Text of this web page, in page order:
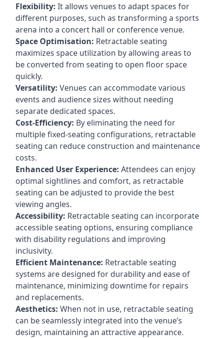
Flexibility: It allows venues to adapt spaces for
different purposes, such as transforming a sports
arena into a concert hall or conference venue.
Space Optimisation: Retractable seating
maximizes space utilization by allowing areas to
be converted from seating to open floor space
quickly.
Versatility: Venues can accommodate various
events and audience sizes without needing
separate dedicated spaces.
Cost-Efficiency: By eliminating the need for
multiple fixed-seating configurations, retractable
seating can reduce construction and maintenance
costs.
Enhanced User Experience: Attendees can enjoy
optimal sightlines and comfort, as retractable
seating can be adjusted to provide the best
viewing angles.
Accessibility: Retractable seating can incorporate
accessible seating options, ensuring compliance
with disability regulations and improving
inclusivity.
Efficient Maintenance: Retractable seating
systems are designed for durability and ease of
maintenance, minimizing downtime for repairs
and replacements.
Aesthetics: When not in use, retractable seating
can be seamlessly integrated into the venue’s
design, maintaining an attractive appearance.